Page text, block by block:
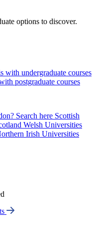
options to discover.
with undergraduate courses
postgraduate courses
Search here Scottish
Welsh Universities
Irish Universities